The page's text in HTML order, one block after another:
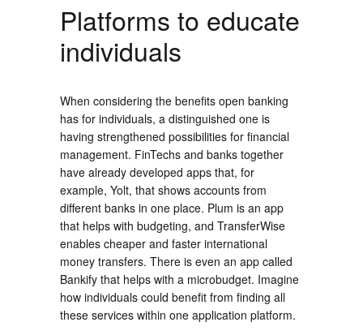
Platforms to educate
individuals
When considering the benefits open banking
has for individuals, a distinguished one is
having strengthened possibilities for financial
management. FinTechs and banks together
have already developed apps that, for
example, Yolt, that shows accounts from
different banks in one place. Plum is an app
that helps with budgeting, and TransferWise
enables cheaper and faster international
money transfers. There is even an app called
Bankify that helps with a microbudget. Imagine
how individuals could benefit from finding all
these services within one application platform.